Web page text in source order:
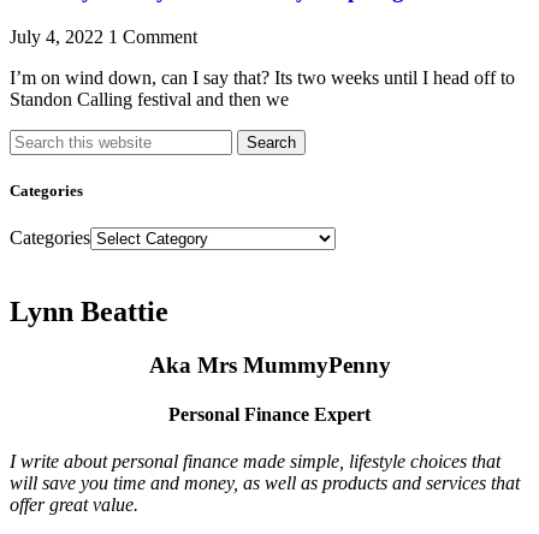
July 4, 2022 1 Comment
I’m on wind down, can I say that? Its two weeks until I head off to
Standon Calling festival and then we
Search
Categories
Categories
Lynn Beattie
Aka Mrs MummyPenny
Personal Finance Expert
I write about personal finance made simple, lifestyle choices that
will save you time and money, as well as products and services that
offer great value.